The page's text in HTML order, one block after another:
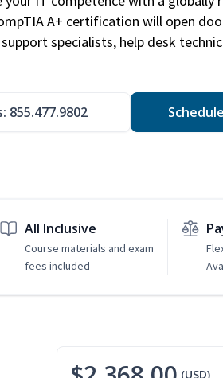
A+ certification will open
specialists, help desk
855.477.9802
All Inclusive
Course materials and exam
fees included
(USD)